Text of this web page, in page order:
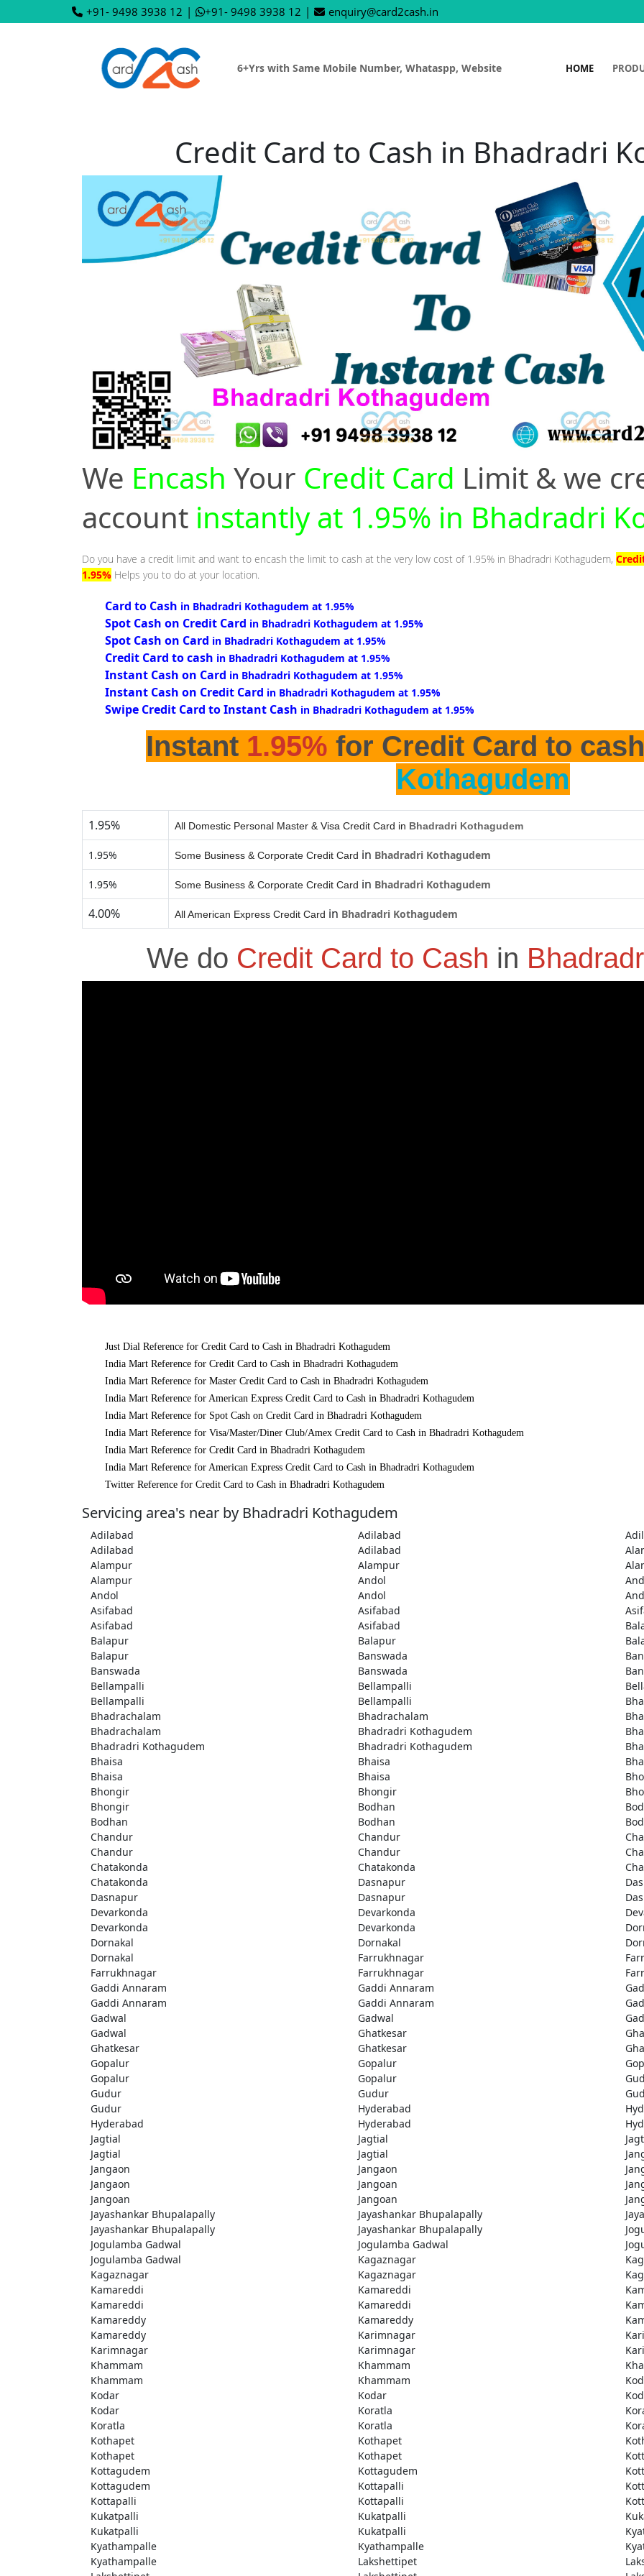
+91- 9498 3938 12 | +91- 9498 3938 12 | enquiry@card2cash.in
6+Yrs with Same Mobile Number, Whataspp, Website HOME
Credit Card to Cash in Bhadradri
We Encash Your Credit Card Limit & we
account instantly at 1.95% in Bhadradri
Do you have a credit limit and want to encash the limit to cash at the very low cost of 1.95% in Bhadradri Kothagudem,
1.95% Helps you to do at your location.
Card to Cash in Bhadradri Kothagudem at 1.95%
Spot Cash on Credit Card in Bhadradri Kothagudem at 1.95%
Spot Cash on Card in Bhadradri Kothagudem at 1.95%
Credit Card to cash in Bhadradri Kothagudem at 1.95%
Instant Cash on Card in Bhadradri Kothagudem at 1.95%
Instant Cash on Credit Card in Bhadradri Kothagudem at 1.95%
Swipe Credit Card to Instant Cash in Bhadradri Kothagudem at 1.95%
Instant 1.95% for Credit Card to
Kothagudem
1.95% All Domestic Personal Master & Visa Credit Card in Bhadradri Kothagudem
1.95% Some Business & Corporate Credit Card in Bhadradri Kothagudem
1.95% Some Business & Corporate Credit Card in Bhadradri Kothagudem
4.00% All American Express Credit Card in Bhadradri Kothagudem
We do Credit Card to Cash in
Just Dial Reference for Credit Card to Cash in Bhadradri Kothagudem
India Mart Reference for Credit Card to Cash in Bhadradri Kothagudem
India Mart Reference for Master Credit Card to Cash in Bhadradri Kothagudem
India Mart Reference for American Express Credit Card to Cash in Bhadradri Kothagudem
India Mart Reference for Spot Cash on Credit Card in Bhadradri Kothagudem
India Mart Reference for Visa/Master/Diner Club/Amex Credit Card to Cash in Bhadradri Kothagudem
India Mart Reference for Credit Card in Bhadradri Kothagudem
India Mart Reference for American Express Credit Card to Cash in Bhadradri Kothagudem
Twitter Reference for Credit Card to Cash in Bhadradri Kothagudem
Servicing area's near by Bhadradri Kothagudem
Adilabad Adilabad
Adilabad
Adilabad
Alampur
Alampur
Alampur
Andol
Andol
Andol
Asifabad
Asifabad
Asifabad
Asifabad
Balapur
Balapur
Balapur
Banswada
Banswada
Banswada
Bellampalli
Bellampalli
Bellampalli
Bellampalli
Bhadrachalam
Bhadrachalam
Bhadrachalam
Bhadradri Kothagudem
Bhadradri Kothagudem
Bhadradri Kothagudem
Bhaisa
Bhaisa
Bhaisa
Bhaisa
Bhongir
Bhongir
Bhongir
Bodhan
Bodhan
Bodhan
Chandur
Chandur
Chandur
Chandur
Chatakonda
Chatakonda
Chatakonda
Dasnapur
Dasnapur
Dasnapur
Devarkonda
Devarkonda
Devarkonda
Devarkonda
Dornakal
Dornakal
Dornakal
Farrukhnagar
Farrukhnagar
Farrukhnagar
Gaddi Annaram
Gaddi Annaram
Gaddi Annaram
Gaddi Annaram
Gadwal
Gadwal
Gadwal
Ghatkesar
Ghatkesar
Ghatkesar
Gopalur
Gopalur
Gopalur
Gopalur
Gudur
Gudur
Gudur
Hyderabad
Hyderabad
Hyderabad
Jagtial
Jagtial
Jagtial
Jagtial
Jangaon
Jangaon
Jangaon
Jangoan
Jangoan
Jangoan
Jayashankar Bhupalapally
Jayashankar Bhupalapally
Jayashankar Bhupalapally
Jayashankar Bhupalapally
Jogulamba Gadwal
Jogulamba Gadwal
Jogulamba Gadwal
Kagaznagar
Kagaznagar
Kagaznagar
Kamareddi
Kamareddi
Kamareddi
Kamareddi
Kamareddy
Kamareddy
Kamareddy
Karimnagar
Karimnagar
Karimnagar
Khammam
Khammam
Khammam
Khammam
Kodar
Kodar
Kodar
Koratla
Koratla
Koratla
Kothapet
Kothapet
Kothapet
Kothapet
Kottagudem
Kottagudem
Kottagudem
Kottapalli
Kottapalli
Kottapalli
Kukatpalli
Kukatpalli
Kukatpalli
Kukatpalli
Kyathampalle
Kyathampalle
Kyathampalle
Lakshettipet